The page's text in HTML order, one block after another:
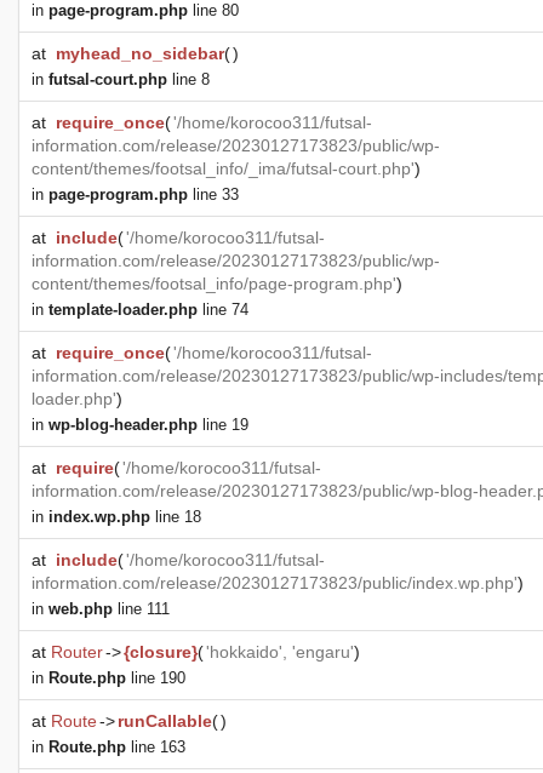
in page-program.php line 80
at myhead_no_sidebar()
in futsal-court.php line 8
at require_once('/home/korocoo311/futsal-
information.com/release/20230127173823/public/wp-
content/themes/footsal_info/_ima/futsal-court.php')
in page-program.php line 33
at include('/home/korocoo311/futsal-
information.com/release/20230127173823/public/wp-
content/themes/footsal_info/page-program.php')
in template-loader.php line 74
at require_once('/home/korocoo311/futsal-
information.com/release/20230127173823/public/wp-includes/
loader.php')
in wp-blog-header.php line 19
at require('/home/korocoo311/futsal-
information.com/release/20230127173823/public/wp-blog-
in index.wp.php line 18
at include('/home/korocoo311/futsal-
information.com/release/20230127173823/public/index.wp.php')
in web.php line 111
at Router->{closure}('hokkaido', 'engaru')
in Route.php line 190
at Route->runCallable()
in Route.php line 163